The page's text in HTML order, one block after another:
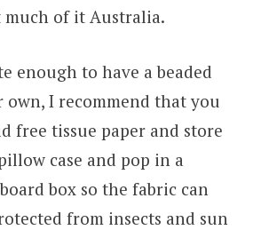
much of it Australia.
enough to have a beaded
own, I recommend that you
free tissue paper and store
case and pop in a
box so the fabric can
from insects and sun